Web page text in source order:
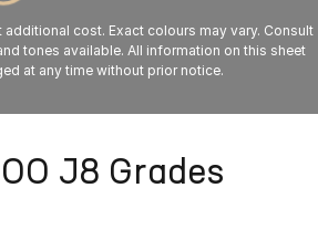
additional cost. Exact colours may vary. Consult
tones available. All information on this sheet
at any time without prior notice.
J8 Grades